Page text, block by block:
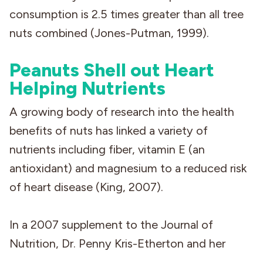
consumption is 2.5 times greater than all tree
nuts combined (Jones-Putman, 1999).
Peanuts Shell out Heart
Helping Nutrients
A growing body of research into the health
benefits of nuts has linked a variety of
nutrients including fiber, vitamin E (an
antioxidant) and magnesium to a reduced risk
of heart disease (King, 2007).
In a 2007 supplement to the Journal of
Nutrition, Dr. Penny Kris-Etherton and her